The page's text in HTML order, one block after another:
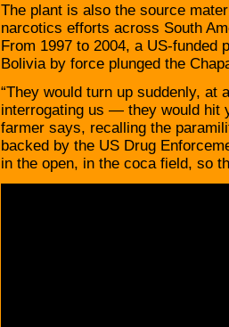
The plant is also the source
narcotics efforts across South
From 1997 to 2004, a US-funded
Bolivia by force plunged the
“They would turn up suddenly, at
interrogating us — they would hit
farmer says, recalling the
backed by the US Drug
in the open, in the coca field, so